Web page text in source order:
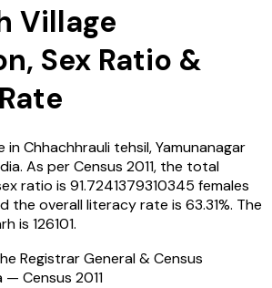
Village
Sex Ratio &
inChhachhrauli tehsil,Yamunanagar
. As per Census 2011, the total
ratio is 91.7241379310345 females
the overall literacy rate is 63.31%. The
is 126101.
Registrar General & Census
— Census 2011